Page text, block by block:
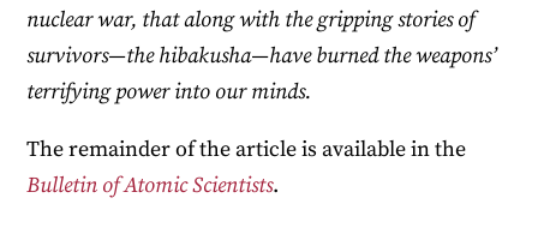
nuclear war, that along with the gripping stories of
survivors—the hibakusha—have burned the weapons’
terrifying power into our minds.
The remainder of the article is available in the
Bulletin of Atomic Scientists.